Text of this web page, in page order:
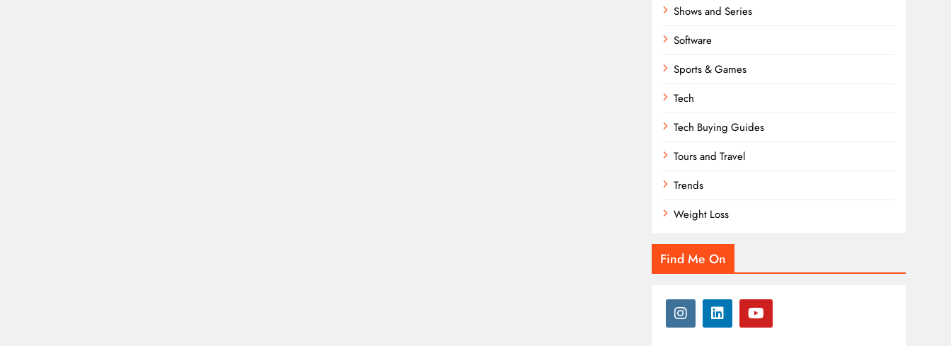
Shows and Series
Software
Sports & Games
Tech
Tech Buying Guides
Tours and Travel
Trends
Weight Loss
Find Me On